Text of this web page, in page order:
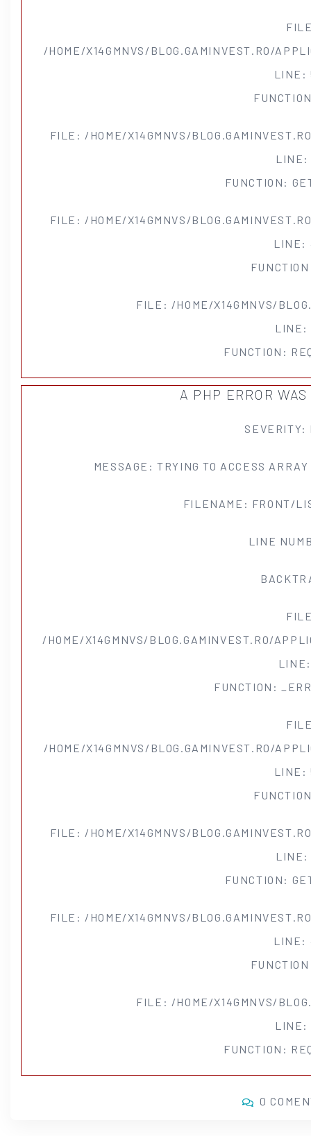
/HOME/X14GMNVS/BLOG.GAMINVEST.RO/
LINE:
FILE: /HOME/X14GMNVS/
LINE:
FUNCTION:
FILE: /HOME/X14GMNVS/
LINE:
FILE: /HOME/X14GMNVS/
LINE:
FUNCTION:
A PHP ERROR
SEVERITY:
MESSAGE: TRYING TO ACCESS
FILENAME: FRONT/
LINE
/HOME/X14GMNVS/BLOG.GAMINVEST.RO/
FUNCTION:
/HOME/X14GMNVS/BLOG.GAMINVEST.RO/
LINE:
FILE: /HOME/X14GMNVS/
LINE:
FUNCTION:
FILE: /HOME/X14GMNVS/
LINE:
FILE: /HOME/X14GMNVS/
LINE:
FUNCTION:
0